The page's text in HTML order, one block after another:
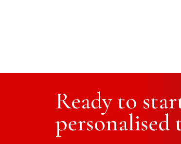
Ready to
personalised